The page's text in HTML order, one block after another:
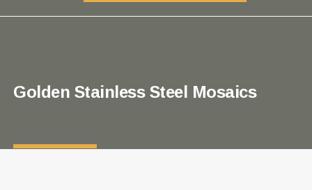
Golden Stainless Steel Mosaics